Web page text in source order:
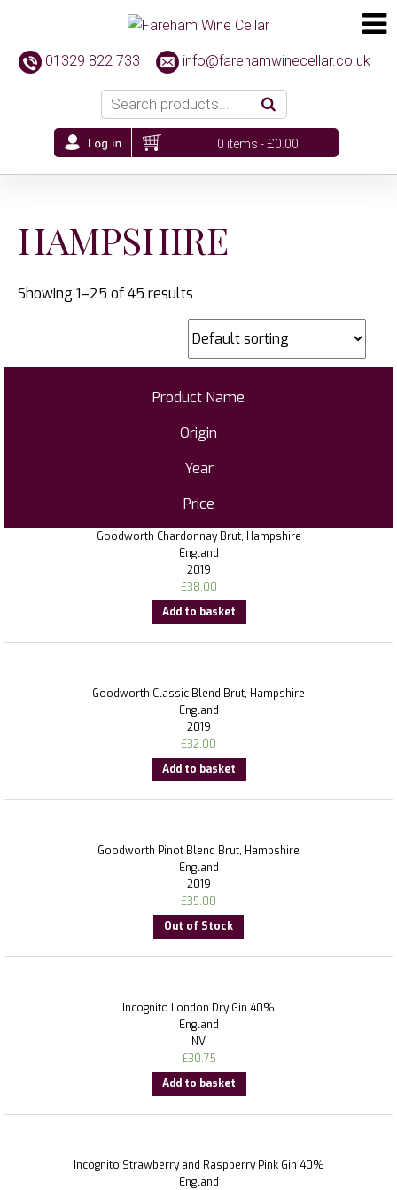
01329 822 733 info@farehamwinecellar.co.uk
0 items -£0.00
HAMPSHIRE
Showing 1–25 of 45 results
Product Name
Origin
Year
Price
Goodworth Chardonnay Brut, Hampshire
England
2019
£38.00
Add to basket
Goodworth Classic Blend Brut, Hampshire
England
2019
£32.00
Add to basket
Goodworth Pinot Blend Brut, Hampshire
England
2019
£35.00
Out of Stock
Incognito London Dry Gin 40%
England
NV
£30.75
Add to basket
Incognito Strawberry and Raspberry Pink Gin 40%
England